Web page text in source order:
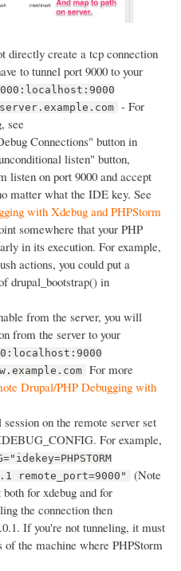
directly create a tcp connection
to tunnel port 9000 to your
- For
see
Connections" button in
listen" button,
listen on port 9000 and accept
matter what the IDE key. See
with Xdebug and PHPStorm
somewhere that your PHP
in its execution. For example,
actions, you could put a
drupal_bootstrap() in
from the server, you will
from the server to your
For more
Drupal/PHP Debugging with
on the remote server set
For example,
remote_port=9000"
(Note
for xdebug and for
the connection then
If you're not tunneling, it must
of the machine where PHPStorm